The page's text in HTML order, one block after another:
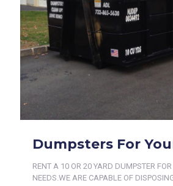
Dumpsters For
RENT A 10 OR 20 YARD DUMPSTER
NEEDS.WE ARE CAPABLE OF